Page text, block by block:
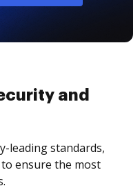
and
leading standards,
ensure the most